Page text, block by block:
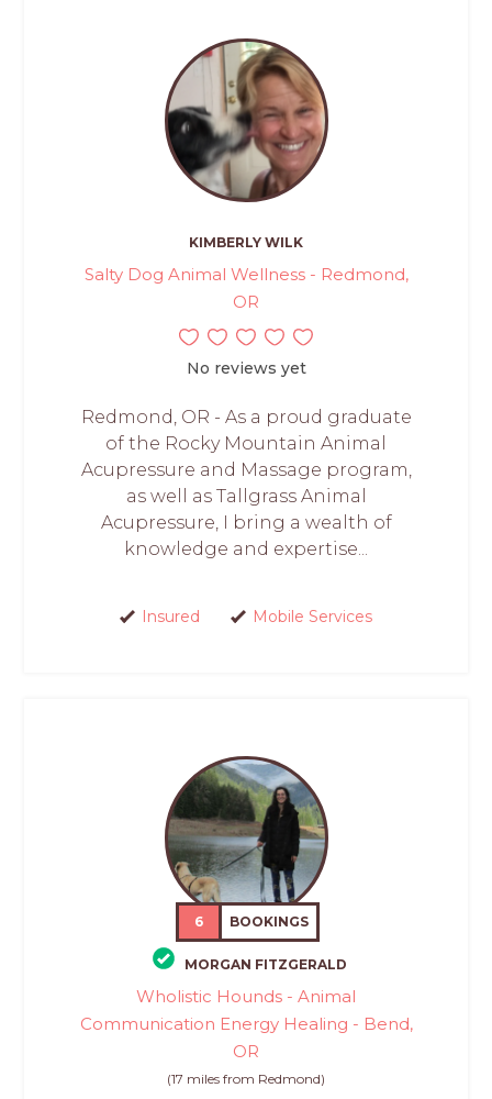
KIMBERLY WILK
Salty Dog Animal Wellness - Redmond,
OR
No reviews yet
Redmond, OR - As a proud graduate
of the Rocky Mountain Animal
Acupressure and Massage program,
as well as Tallgrass Animal
Acupressure, I bring a wealth of
knowledge and expertise...
Insured Mobile Services
6 BOOKINGS
MORGAN FITZGERALD
Wholistic Hounds - Animal
Communication Energy Healing - Bend,
OR
(17 miles from Redmond)